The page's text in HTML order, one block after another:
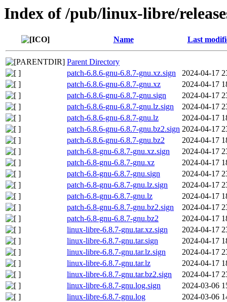
Index of /pub/linux-libre/
Name Last
Parent Directory
patch-6.8.6-gnu-6.8.7-gnu.xz.sign
2024-04-17
patch-6.8.6-gnu-6.8.7-gnu.xz
2024-04-17
patch-6.8.6-gnu-6.8.7-gnu.sign
2024-04-17
patch-6.8.6-gnu-6.8.7-gnu.lz.sign
2024-04-17
patch-6.8.6-gnu-6.8.7-gnu.lz
2024-04-17
patch-6.8.6-gnu-6.8.7-gnu.bz2.sign 2024-04-17
patch-6.8.6-gnu-6.8.7-gnu.bz2
2024-04-17
patch-6.8-gnu-6.8.7-gnu.xz.sign
2024-04-17
patch-6.8-gnu-6.8.7-gnu.xz
2024-04-17
patch-6.8-gnu-6.8.7-gnu.sign
2024-04-17
patch-6.8-gnu-6.8.7-gnu.lz.sign
2024-04-17
patch-6.8-gnu-6.8.7-gnu.lz
2024-04-17
patch-6.8-gnu-6.8.7-gnu.bz2.sign
2024-04-17
patch-6.8-gnu-6.8.7-gnu.bz2
2024-04-17
linux-libre-6.8.7-gnu.tar.xz.sign
2024-04-17
linux-libre-6.8.7-gnu.tar.sign
2024-04-17
linux-libre-6.8.7-gnu.tar.lz.sign
2024-04-17
linux-libre-6.8.7-gnu.tar.lz
2024-04-17
linux-libre-6.8.7-gnu.tar.bz2.sign
2024-04-17
linux-libre-6.8.7-gnu.log.sign
2024-03-06
linux-libre-6.8.7-gnu.log
2024-03-06